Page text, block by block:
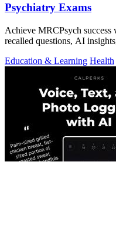
Psychiatry Exams
Achieve MRCPsych
recalled questions, AI
Education & Learning Health